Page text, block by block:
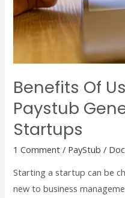
Benefits Of
Paystub
Startups
1 Comment / PayStub /
Starting a startup can be
new to business
Online
Paystub
Generator